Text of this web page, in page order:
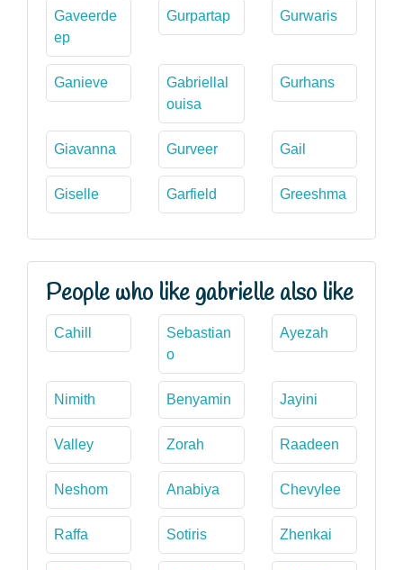
Gaveerde
ep
Gurpartap Gurwaris
Ganieve
Gabriellal
ouisa
Gurhans
Giavanna Gurveer Gail
Giselle Garfield Greeshma
People who like gabrielle also like
Cahill
Sebastian
o
Ayezah
Nimith Benyamin Jayini
Valley Zorah Raadeen
Neshom Anabiya Chevylee
Raffa Sotiris Zhenkai